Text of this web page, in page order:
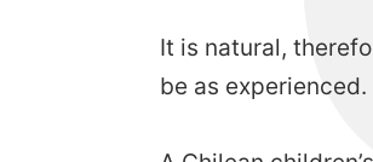
It is natural,
be as